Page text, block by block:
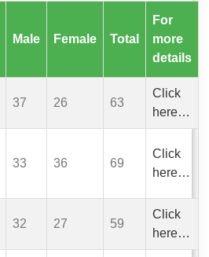
Male Female Total
For
more
details
37 26 63
Click
here…
33 36 69
Click
here…
32 27 59
Click
here…